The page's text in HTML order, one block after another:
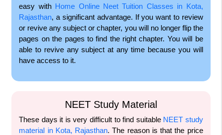
easy with Home Online Neet Tuition Classes in Kota,
Rajasthan, a significant advantage. If you want to review
or revive any subject or chapter, you will no longer flip the
pages on the pages to find the right chapter. You will be
able to revive any subject at any time because you will
have access to it.
NEET Study Material
These days it is very difficult to find suitable NEET study
material in Kota, Rajasthan. The reason is that the price